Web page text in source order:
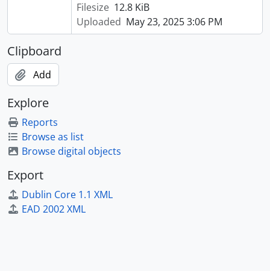
Filesize 12.8 KiB
Uploaded May 23, 2025 3:06 PM
Clipboard
Add
Explore
Reports
Browse as list
Browse digital objects
Export
Dublin Core 1.1 XML
EAD 2002 XML